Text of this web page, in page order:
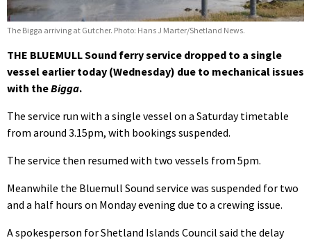
The Bigga arriving at Gutcher. Photo: Hans J Marter/Shetland News.
THE BLUEMULL Sound ferry service dropped to a single
vessel earlier today (Wednesday) due to mechanical issues
with theBigga.
The service run with a single vessel on a Saturday timetable
from around 3.15pm, with bookings suspended.
The service then resumed with two vessels from 5pm.
Meanwhile the Bluemull Sound service was suspended for two
and a half hours on Monday evening due to a crewing issue.
A spokesperson for Shetland Islands Council said the delay